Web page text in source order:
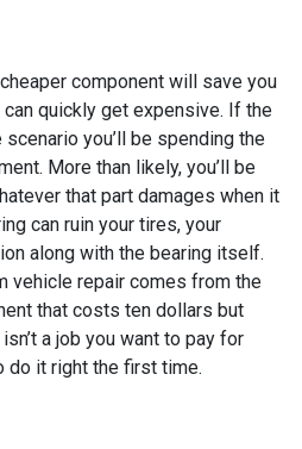
component will save you
quickly get expensive. If the
you’ll be spending the
More than likely, you’ll be
that part damages when it
can ruin your tires, your
along with the bearing itself.
vehicle repair comes from the
that costs ten dollars but
a job you want to pay for
do it right the first time.